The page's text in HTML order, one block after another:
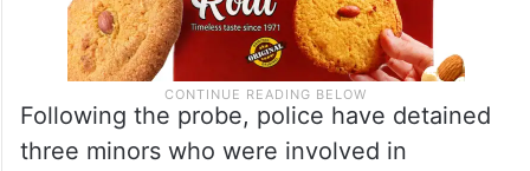
Following the probe, police have detained
three minors who were involved in